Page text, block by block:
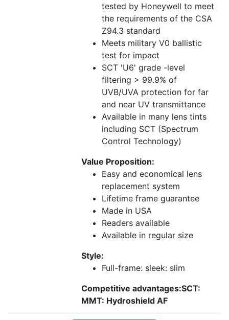
tested by Honeywell to meet
the requirements of the CSA
Z94.3 standard
Meets military V0 ballistic
test for impact
SCT 'U6' grade -level
filtering > 99.9% of
UVB/UVA protection for far
and near UV transmittance
Available in many lens tints
including SCT (Spectrum
Control Technology)
Value Proposition:
Easy and economical lens
replacement system
Lifetime frame guarantee
Made in USA
Readers available
Available in regular size
Style:
Full-frame: sleek: slim
Competitive advantages:SCT:
MMT: Hydroshield AF